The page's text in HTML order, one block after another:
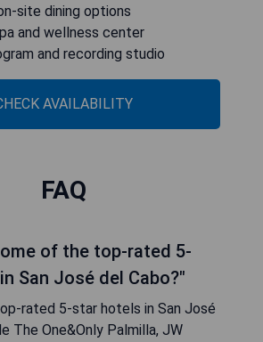
site dining options
and wellness center
and recording studio
AVAILABILITY
FAQ
of the top-rated 5-
San José del Cabo?"
rated 5-star hotels in San José
The One&Only Palmilla, JW